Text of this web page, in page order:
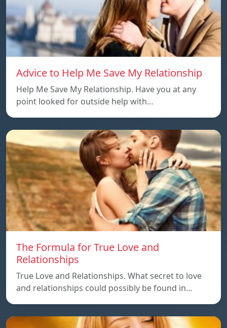
Advice to Help Me Save My Relationship
Help Me Save My Relationship. Have you at any
point looked for outside help with…
The Formula for True Love and
Relationships
True Love and Relationships. What secret to love
and relationships could possibly be found in…